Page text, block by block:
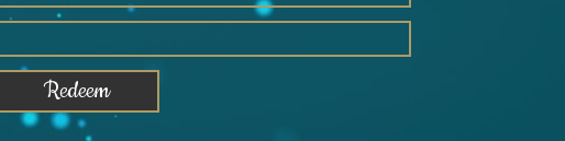
Redeem